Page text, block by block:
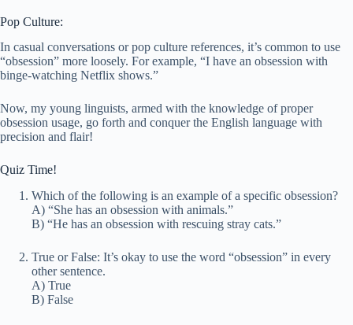
Pop Culture:
In casual conversations or pop culture references, it’s common to use
“obsession” more loosely. For example, “I have an obsession with
binge-watching Netflix shows.”
Now, my young linguists, armed with the knowledge of proper
obsession usage, go forth and conquer the English language with
precision and flair!
Quiz Time!
Which of the following is an example of a specific obsession?
A) “She has an obsession with animals.”
B) “He has an obsession with rescuing stray cats.”
True or False: It’s okay to use the word “obsession” in every
other sentence.
A) True
B) False